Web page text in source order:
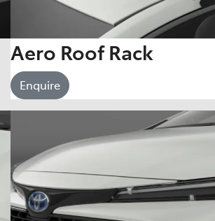
Aero Roof Rack
Enquire